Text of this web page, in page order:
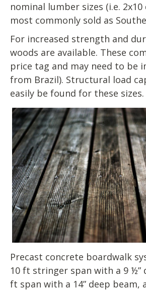
nominal lumber sizes (i.e. 2x10
most commonly sold as
For increased strength and
woods are available. These
price tag and may need to be
from Brazil). Structural load
easily be found for these sizes.
Precast concrete boardwalk
10 ft stringer span with a 9 ½”
ft span with a 14” deep beam,